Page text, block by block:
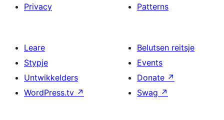
Privacy
Patterns
Leare
Stypje
Untwikkelders
WordPress.tv ↗
Belutsen reitsje
Events
Donate ↗
Swag ↗